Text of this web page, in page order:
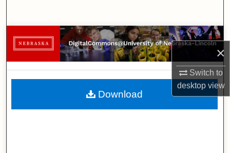
×
Switch to
desktopview
Browse Collections
My Account
About
Download